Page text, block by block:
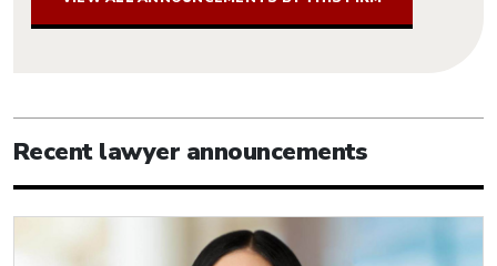
Recent lawyer announcements